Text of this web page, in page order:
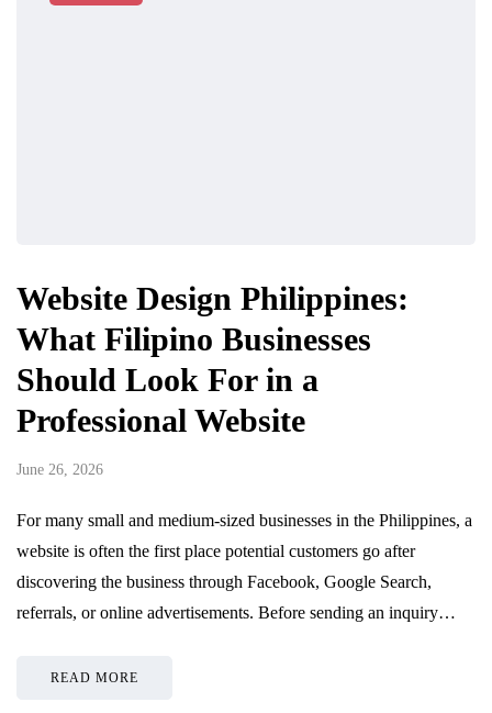
Website Design Philippines:
What Filipino Businesses
Should Look For in a
Professional Website
June 26, 2026
For many small and medium-sized businesses in the Philippines, a
website is often the first place potential customers go after
discovering the business through Facebook, Google Search,
referrals, or online advertisements. Before sending an inquiry…
READ MORE